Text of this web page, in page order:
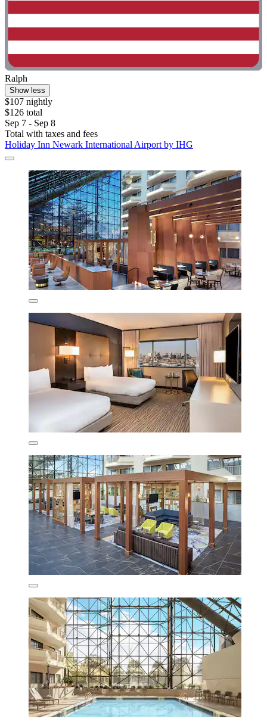
Ralph
Show less
$107 nightly
$126 total
Sep 7 - Sep 8
Total with taxes and fees
Holiday Inn Newark International Airport by IHG